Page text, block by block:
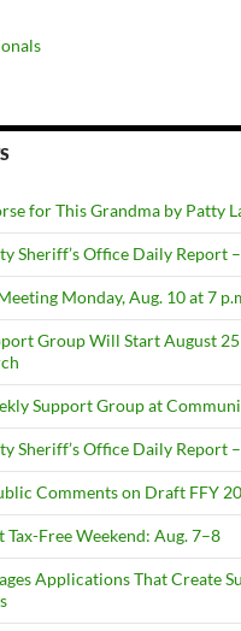
for This Grandma by Patty
Sheriff’s Office Daily Report
Monday, Aug. 10 at 7
Group Will Start August
Support Group at
Sheriff’s Office Daily Report
Comments on Draft FFY
Tax-Free Weekend: Aug. 7–8
Applications That Create